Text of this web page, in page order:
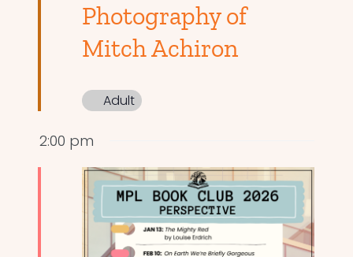
Photography of
Mitch Achiron
Adult
2:00 pm